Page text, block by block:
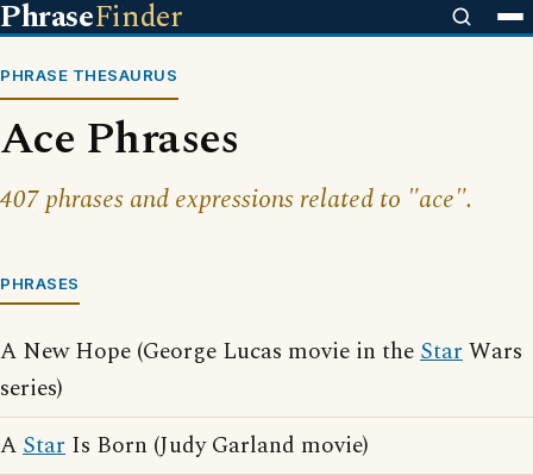
PhraseFinder
PHRASE THESAURUS
Ace Phrases
407 phrases and expressions related to "ace".
PHRASES
A New Hope (George Lucas movie in theStarWars
series)
AStar Is Born (Judy Garland movie)